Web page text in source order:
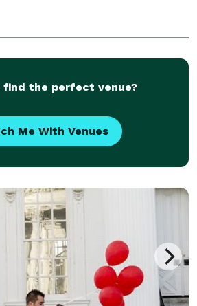
find the perfect venue?
Me With Venues